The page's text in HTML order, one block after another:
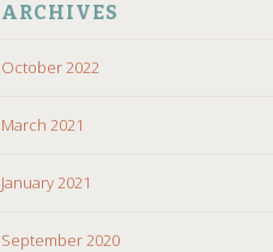
ARCHIVES
October 2022
March 2021
January 2021
September 2020